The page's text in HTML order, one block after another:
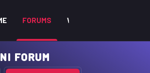
FORUMS WHAT'S NEW
FORUM